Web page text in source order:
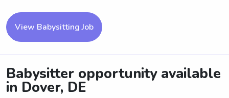
View Babysitting Job
Babysitter opportunity available
in Dover, DE